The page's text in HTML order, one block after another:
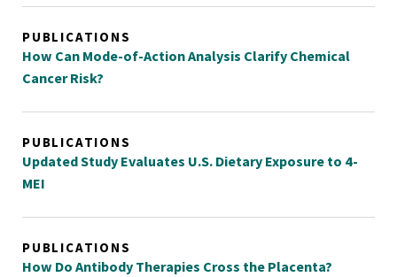
PUBLICATIONS
How Can Mode-of-Action Analysis Clarify Chemical
Cancer Risk?
PUBLICATIONS
Updated Study Evaluates U.S. Dietary Exposure to 4-
MEI
PUBLICATIONS
How Do Antibody Therapies Cross the Placenta?